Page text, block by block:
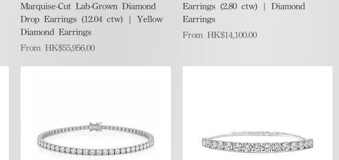
Marquise-Cut Lab-Grown Diamond
Drop Earrings (12.04 ctw) | Yellow
Diamond Earrings
From HK$55,956.00
Sale Price
Earrings (2.80 ctw) | Diamond
Earrings
From HK$14,100.00
Sale Price